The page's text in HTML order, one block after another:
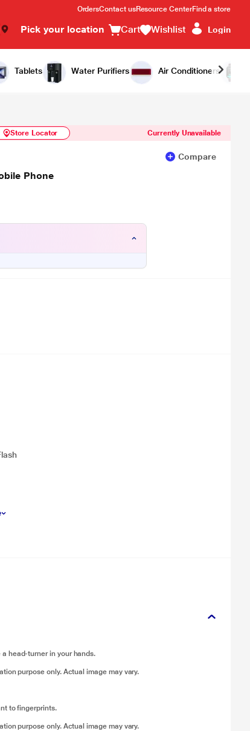
OrdersContact usResource CenterFind a store
Pick your location Cart Wishlist Login
Tablets Water Purifiers Air Conditioners
Similar Products Notify Me
Store Locator Currently Unavailable
Compare
Phone
head-turner in your hands.
purpose only. Actual image may vary.
to fingerprints.
purpose only. Actual image may vary.